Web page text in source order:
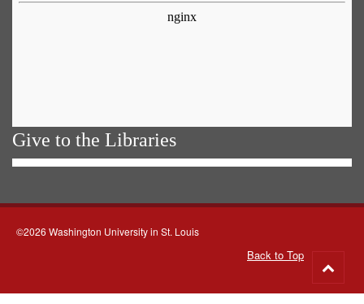
Give to the Libraries
©2026 Washington University in St. Louis
Back to Top
to